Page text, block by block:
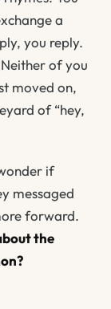
a
you reply.
of you
moved on,
of “hey,
if
messaged
forward.
the